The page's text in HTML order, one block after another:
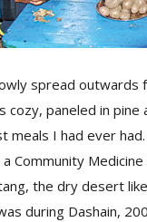
spread outwards
cozy, paneled in pine
meals I had ever
a Community
the dry desert
during Dashain,